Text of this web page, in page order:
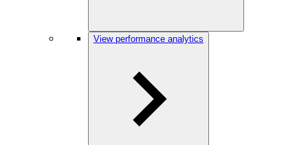
View performance analytics